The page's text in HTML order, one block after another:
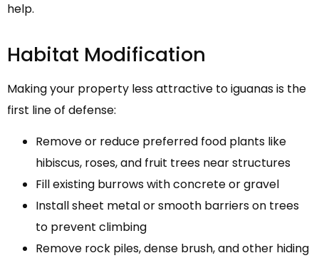
help.
Habitat Modification
Making your property less attractive to iguanas is the
first line of defense:
Remove or reduce preferred food plants like
hibiscus, roses, and fruit trees near structures
Fill existing burrows with concrete or gravel
Install sheet metal or smooth barriers on trees
to prevent climbing
Remove rock piles, dense brush, and other hiding